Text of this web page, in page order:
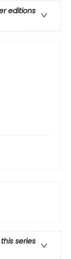
editions
series